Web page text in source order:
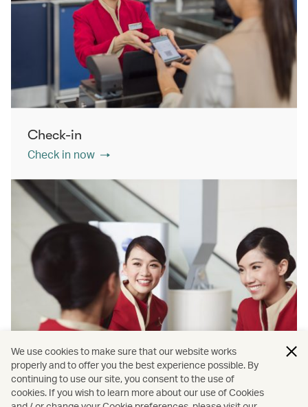
Check-in
Check in now
Contact us
We use cookies to make sure that our website works
properly and to offer you the best experience possible. By
continuing to use our site, you consent to the use of
cookies. If you wish to learn more about our use of Cookies